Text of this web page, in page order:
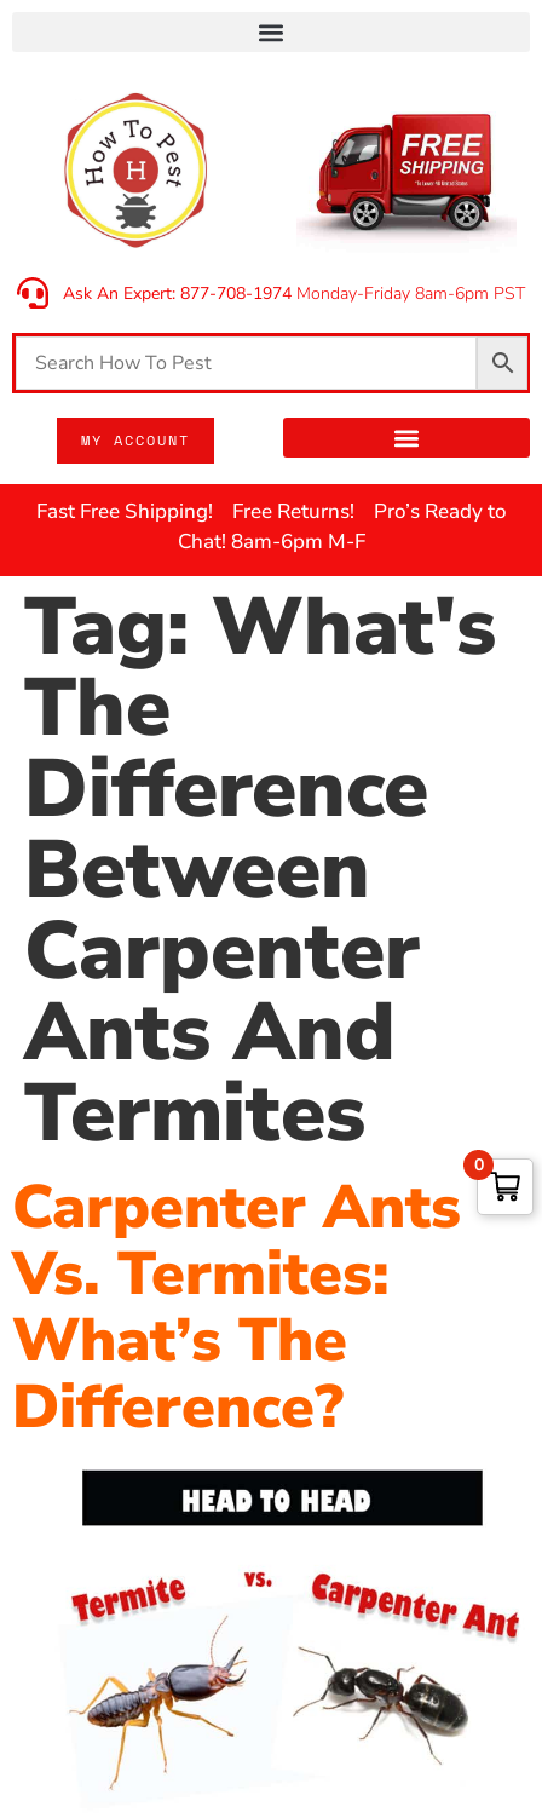
Ask An Expert: 877-708-1974Monday-Friday 8am-6pm PST
MY ACCOUNT
Fast Free Shipping! Free Returns! Pro’s Ready to
Chat! 8am-6pm M-F
Tag: What's
The
Difference
Between
Carpenter
Ants And
Termites
Carpenter Ants
Vs. Termites:
What’s The
Difference?
0